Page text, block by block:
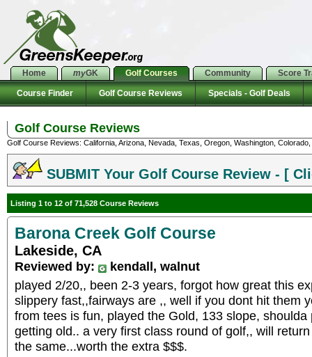
Home myGK Golf Courses Community Score
Course Finder Golf Course Reviews Specials - Golf Deals
Golf Course Reviews
Golf Course Reviews: California, Arizona, Nevada, Texas, Oregon, Washington,
SUBMIT Your Golf Course Review - [
Listing 1 to 12 of 71,528 Course Reviews
Barona Creek Golf Course
Lakeside, CA
Reviewed by:
kendall, walnut
played 2/20,, been 2-3 years, forgot how great this
slippery fast,,fairways are ,, well if you dont hit them
from tees is fun, played the Gold, 133 slope,
getting old.. a very first class round of golf,, will
the same...worth the extra $$$.